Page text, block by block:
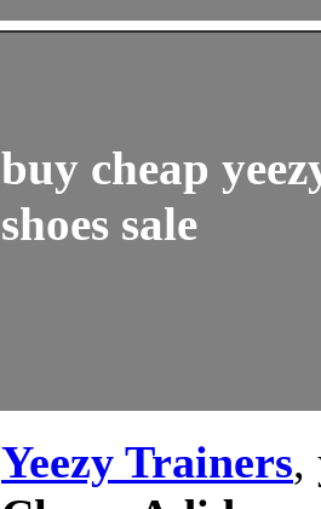
buy cheap
shoes sale
Yeezy Trainers,